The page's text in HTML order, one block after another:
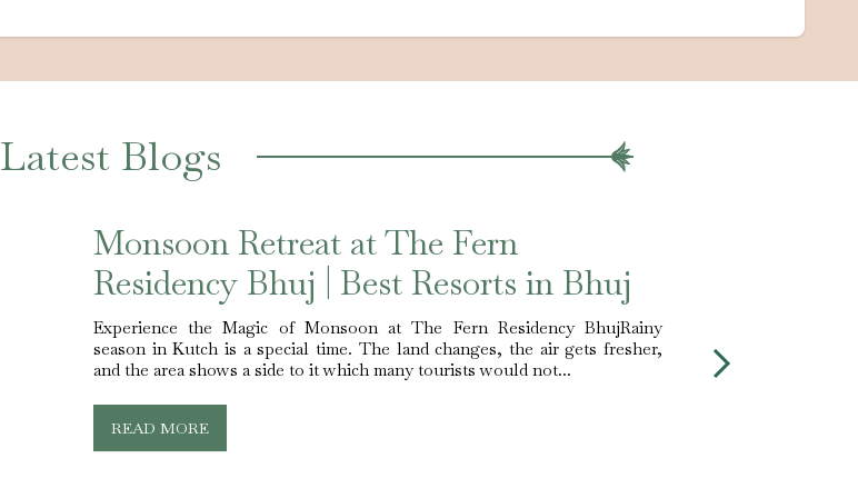
Latest Blogs
Monsoon Retreat at The Fern
Residency Bhuj | Best Resorts in Bhuj
Experience the Magic of Monsoon at The Fern Residency BhujRainy
season in Kutch is a special time. The land changes, the air gets fresher,
and the area shows a side to it which many tourists would not...
READ MORE